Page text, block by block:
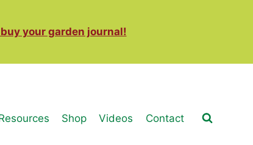
your garden journal!
Shop Videos Contact